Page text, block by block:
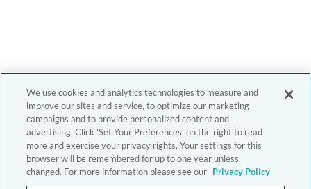
We use cookies and analytics technologies to measure and
improve our sites and service, to optimize our marketing
campaigns and to provide personalized content and
advertising. Click 'Set Your Preferences' on the right to read
more and exercise your privacy rights. Your settings for this
browser will be remembered for up to one year unless
changed. For more information please see our Privacy Policy